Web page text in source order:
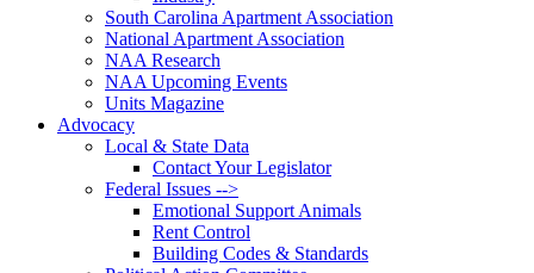
South Carolina Apartment Association
National Apartment Association
NAA Research
NAA Upcoming Events
Units Magazine
Advocacy
Local & State Data
Contact Your Legislator
Federal Issues -->
Emotional Support Animals
Rent Control
Building Codes & Standards